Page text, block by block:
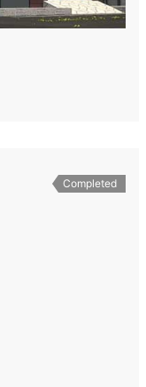
Completed